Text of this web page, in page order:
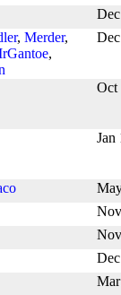
, Merder,
,
Oct
Jan